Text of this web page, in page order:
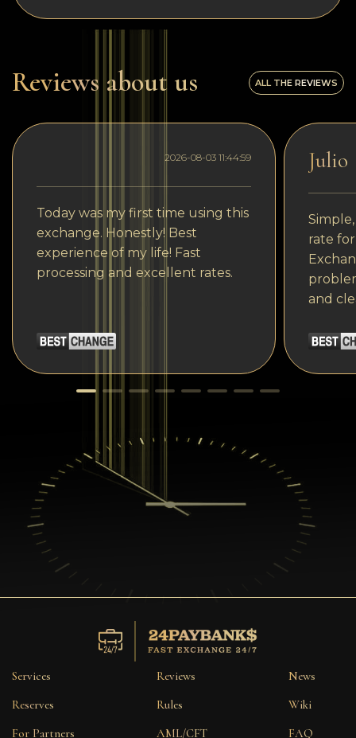
Reviews about us ALL THE REVIEWS
2026-08-03 11:44:59
Today was my first time using this
exchange. Honestly! Best
experience of my life! Fast
processing and excellent rates.
Julio
rate
and
Services
Reserves
For Partners
Reviews
Rules
AML/CFT
News
Wiki
FAQ